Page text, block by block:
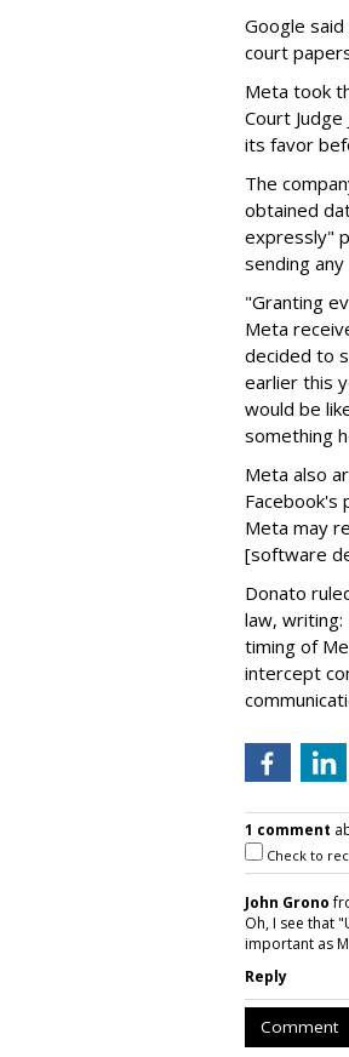
Google
court
Meta took
Court
its favor
The
obtained
expressly"
sending
"Granting
Meta
decided to
earlier this
would be
something
Meta also
Facebook's
Meta may
[software
Donato
law,
timing of
intercept
1 comment
Check to
John Grono
Oh, I see that
important as
Reply
Comment